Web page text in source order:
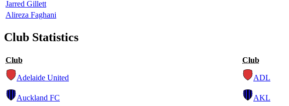
Jarred Gillett
Alireza Faghani
Club Statistics
Club Club
Adelaide United ADL
Auckland FC AKL